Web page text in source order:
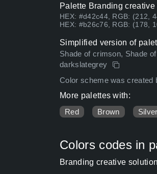
Palette Branding
HEX: #d42c44, RGB: (212,
HEX: #b26c76, RGB: (178,
Simplified version of
Shade of crimson, Shade
darkslategrey
Color scheme was created
More palettes with:
Red
Brown Silver
Colors codes in
Branding creative